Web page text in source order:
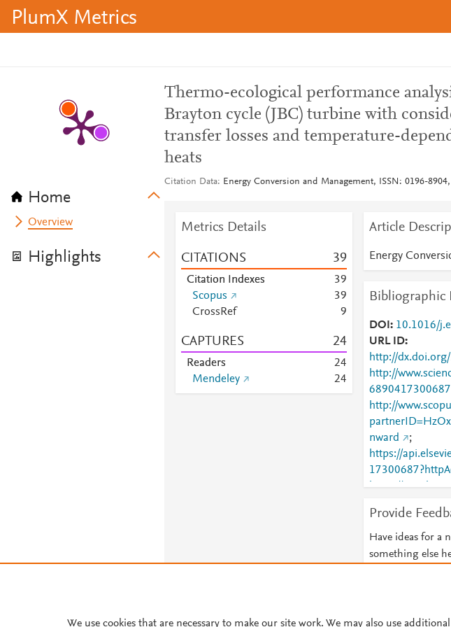
PlumX Metrics
Home
Overview
Highlights
Thermo-ecological performance
Brayton cycle (JBC) turbine with
transfer losses and temperature-
heats
Citation Data Energy Conversion and Management, ISSN: 0196-
Metrics Details
CITATIONS 39
Citation Indexes 39
Scopus
39
CrossRef
9
CAPTURES 24
Readers 24
Mendeley
24
Article
Energy
Bibliographic
DOI
10.1016/
URL ID
http://
http://
6890417300687
http://
nward
;
https://
https://
https://
;
https://
417300687
Provide
Have ideas for a
something else
We use cookies that are necessary to make our site work. We may also use